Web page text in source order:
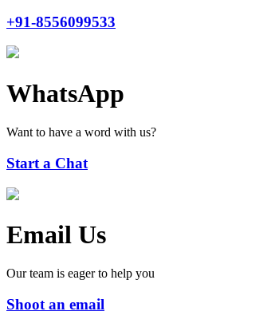
+91-8556099533
WhatsApp
Want to have a word with us?
Start a Chat
Email Us
Our team is eager to help you
Shoot an email